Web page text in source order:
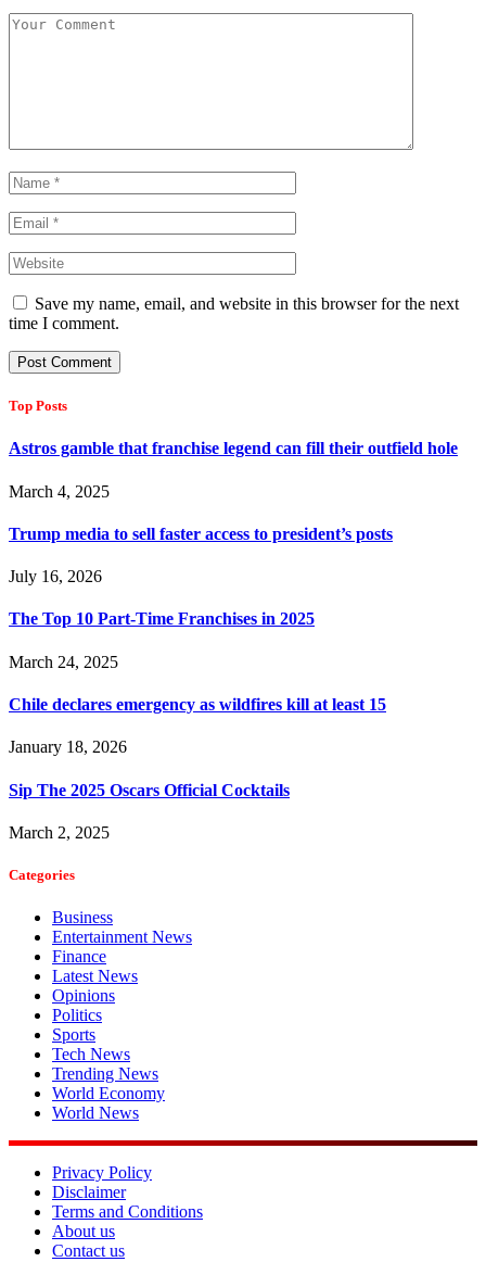
Save my name, email, and website in this browser for the next
time I comment.
Top Posts
Astros gamble that franchise legend can fill their outfield hole
March 4, 2025
Trump media to sell faster access to president’s posts
July 16, 2026
The Top 10 Part-Time Franchises in 2025
March 24, 2025
Chile declares emergency as wildfires kill at least 15
January 18, 2026
Sip The 2025 Oscars Official Cocktails
March 2, 2025
Categories
Business
Entertainment News
Finance
Latest News
Opinions
Politics
Sports
Tech News
Trending News
World Economy
World News
Privacy Policy
Disclaimer
Terms and Conditions
About us
Contact us